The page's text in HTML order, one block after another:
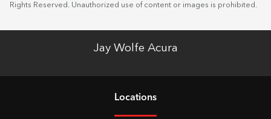
Rights Reserved. Unauthorized use of content or images is prohibited.
Jay Wolfe Acura
Locations